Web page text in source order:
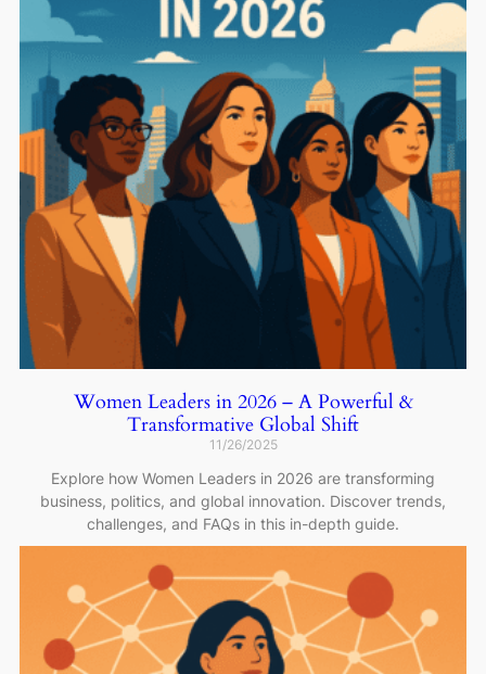
Women Leaders in 2026 – A Powerful &
Transformative Global Shift
11/26/2025
Explore how Women Leaders in 2026 are transforming
business, politics, and global innovation. Discover trends,
challenges, and FAQs in this in-depth guide.